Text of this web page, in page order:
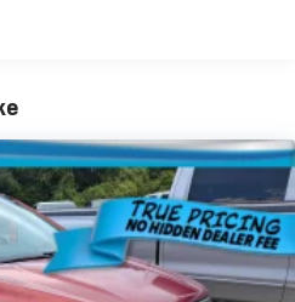
multi-link with
electric-variable
4-wheel disc